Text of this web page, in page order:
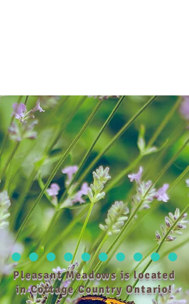
Pleasant Meadows is located
in Cottage Country Ontario!